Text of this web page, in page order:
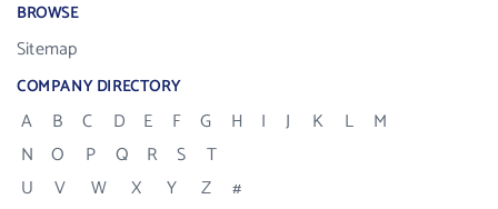
BROWSE
Sitemap
COMPANY DIRECTORY
A B C D E F G H I J K L
M
N
O P Q R S
T
U
V W X Y Z #